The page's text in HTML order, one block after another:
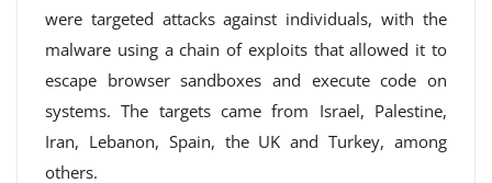
were targeted attacks against individuals, with the
malware using a chain of exploits that allowed it to
escape browser sandboxes and execute code on
systems. The targets came from Israel, Palestine,
Iran, Lebanon, Spain, the UK and Turkey, among
others.